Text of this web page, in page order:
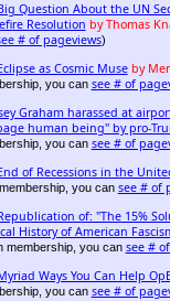
Question About the UN
Resolution by Thomas
# of pageviews)
as Cosmic Muse by
you can see # of
Graham harassed at
human being" by pro-
you can see # of
of Recessions in the
you can see # of
of: "The 15%
History of American
membership, you can see #
Ways You Can Help
you can see # of